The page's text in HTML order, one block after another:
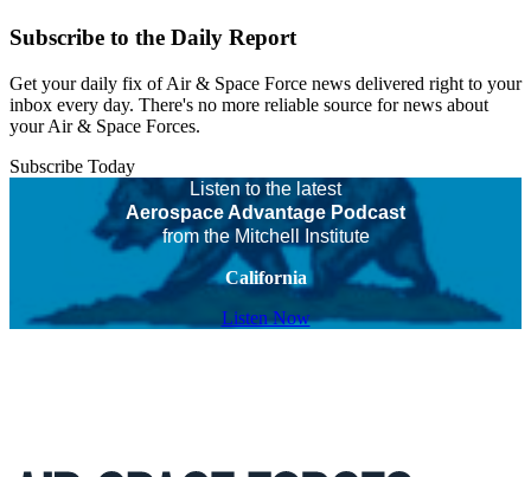
Subscribe to the Daily Report
Get your daily fix of Air & Space Force news delivered right to your
inbox every day. There's no more reliable source for news about
your Air & Space Forces.
Subscribe Today
Listen to the latest
Aerospace Advantage Podcast
from the Mitchell Institute
California
Listen Now